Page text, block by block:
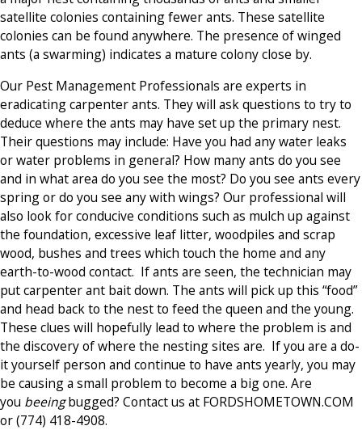
satellite colonies containing fewer ants. These satellite
colonies can be found anywhere. The presence of winged
ants (a swarming) indicates a mature colony close by.
Our Pest Management Professionals are experts in
eradicating carpenter ants. They will ask questions to try to
deduce where the ants may have set up the primary nest.
Their questions may include: Have you had any water leaks
or water problems in general? How many ants do you see
and in what area do you see the most? Do you see ants every
spring or do you see any with wings? Our professional will
also look for conducive conditions such as mulch up against
the foundation, excessive leaf litter, woodpiles and scrap
wood, bushes and trees which touch the home and any
earth-to-wood contact. If ants are seen, the technician may
put carpenter ant bait down. The ants will pick up this “food”
and head back to the nest to feed the queen and the young.
These clues will hopefully lead to where the problem is and
the discovery of where the nesting sites are. If you are a do-
it yourself person and continue to have ants yearly, you may
be causing a small problem to become a big one. Are
you beeingbugged? Contact us at FORDSHOMETOWN.COM
or(774) 418-4908.